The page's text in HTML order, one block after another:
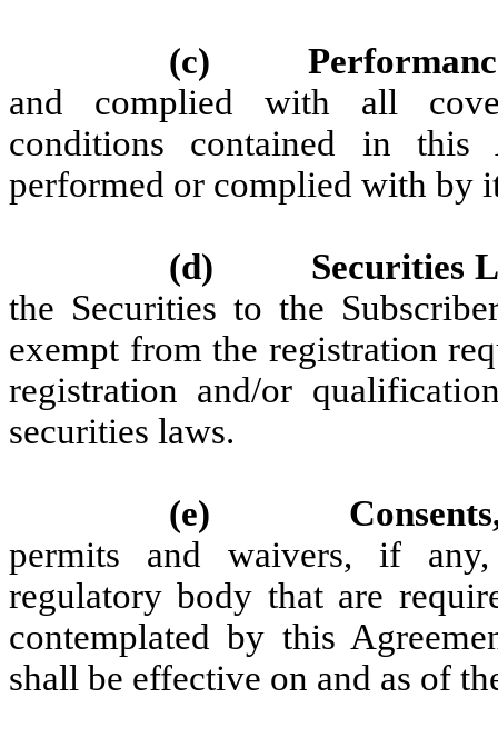
(c)
and complied with all
conditions contained in
performed or complied with by
(d)
Securities
the Securities to the
exempt from the registration
registration and/or
securities laws.
(e)
permits and waivers, if
regulatory body that are
contemplated by this
shall be effective on and as of